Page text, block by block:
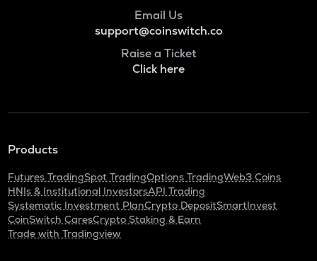
Email Us
support@coinswitch.co
Raise a Ticket
Click here
Products
Futures TradingSpot TradingOptions TradingWeb3 Coins
HNIs & Institutional InvestorsAPI Trading
Systematic Investment PlanCrypto DepositSmartInvest
CoinSwitch CaresCrypto Staking & Earn
Trade with Tradingview